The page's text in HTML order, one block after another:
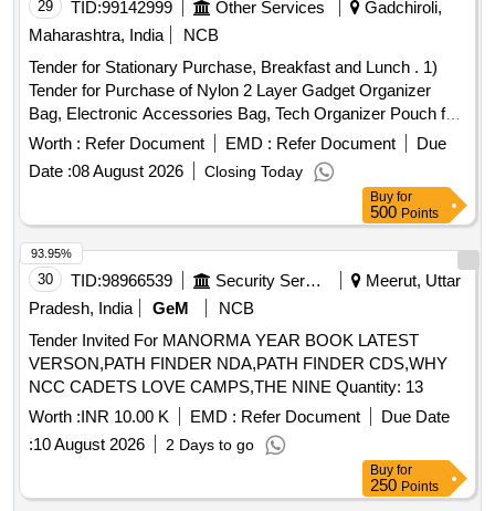
29 TID:99142999 Other Services
Gadchiroli,
Maharashtra, India
NCB
Tender for Stationary Purchase, Breakfast and Lunch . 1)
Tender for Purchase of Nylon 2 Layer Gadget Organizer
Bag, Electronic Accessories Bag, Tech Organizer Pouch for
Hard Disk, Pen Drive for Home&travel-24 X 18 X 10 Cm2)
Tender for Breakfast and Lunch for Ect Training Organized
on 08/08/2026.
Worth : Refer Document EMD : Refer Document
Due
Date :08 August 2026 Closing Today
Buy for
500 Points
30 TID:98966539 Security Services
Meerut, Uttar
Pradesh, India
GeM
NCB
Tender Invited For MANORMA YEAR BOOK LATEST
VERSON,PATH FINDER NDA,PATH FINDER CDS,WHY
NCC CADETS LOVE CAMPS,THE NINE Quantity: 13
Worth :INR 10.00 K EMD : Refer Document
Due Date
:10 August 2026 2 Days to go
93.95%
Buy for
250 Points